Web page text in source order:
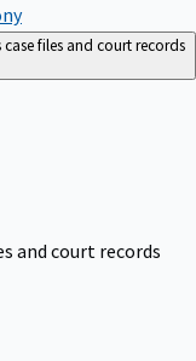
files and court records
and court records